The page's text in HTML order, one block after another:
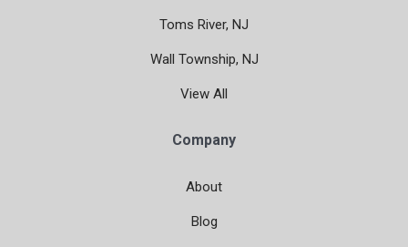
Toms River, NJ
Wall Township, NJ
View All
Company
About
Blog